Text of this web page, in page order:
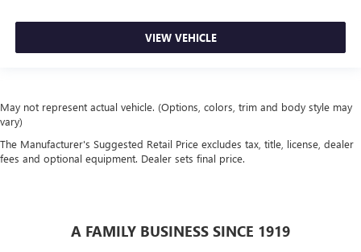
VIEW VEHICLE
May not represent actual vehicle. (Options, colors, trim and body style may
vary)
The Manufacturer's Suggested Retail Price excludes tax, title, license, dealer
fees and optional equipment. Dealer sets final price.
A FAMILY BUSINESS SINCE 1919